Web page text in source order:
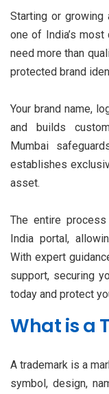
Starting or growing
one of India’s
need more than
protected brand
Your brand name,
and builds
Mumbai
establishes
asset.
The entire
India portal,
With expert
support, securing
today and protect
What is a
A trademark is a
symbol, design,